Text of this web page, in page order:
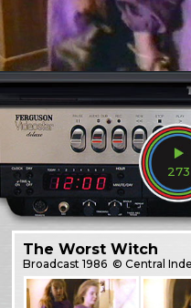
273
The Worst Witch
Broadcast1986 © Central